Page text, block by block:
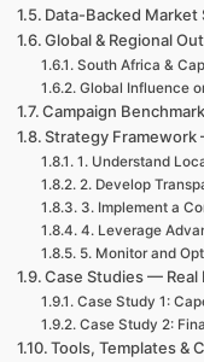
Data-Backed Market
Global & Regional
South Africa &
Global Influence
Campaign
Strategy Framework
1. Understand
2. Develop
3. Implement a
4. Leverage
5. Monitor and
Case Studies — Real
Case Study 1:
Case Study 2:
Tools, Templates &